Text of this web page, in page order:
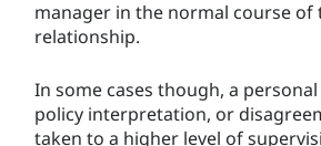
manager in the normal course of
relationship.
In some cases though, a
policy interpretation, or
taken to a higher level of